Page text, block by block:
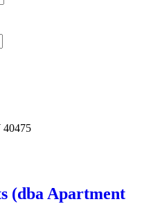
40475
(dba Apartment